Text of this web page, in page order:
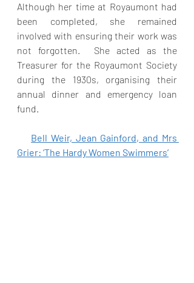
Although her time at Royaumont had
been completed, she remained
involved with ensuring their work was
not forgotten.  She acted as the
Treasurer for the Royaumont Society
during the 1930s, organising their
annual dinner and emergency loan
fund.
Bell Weir, Jean Gainford, and Mrs
Grier: ‘The Hardy Women Swimmers’